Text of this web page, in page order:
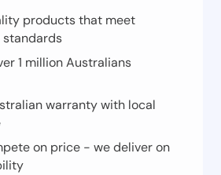
products that meet
standards
1 million Australians
warranty with local
on price - we deliver on